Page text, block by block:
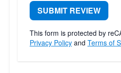
SUBMIT REVIEW
This form is protected by
Privacy Policy and Terms of